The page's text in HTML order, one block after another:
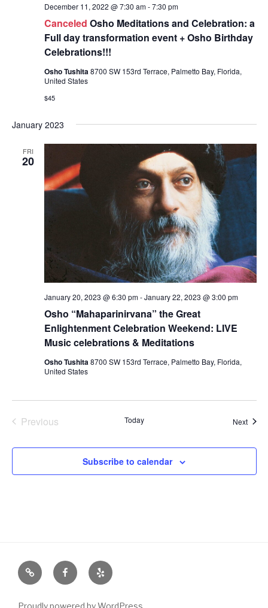
Canceled Osho Meditations and Celebration: a
Full day transformation event + Osho Birthday
Celebrations!!!
December 11, 2022 @ 7:30 am-7:30 pm
Osho Tushita8700 SW 153rd Terrace, Palmetto Bay, Florida,
United States
$45
January 2023
FRI
20
Osho “Mahaparinirvana” the Great
Enlightenment Celebration Weekend: LIVE
Music celebrations & Meditations
January 20, 2023 @ 6:30 pm-January 22, 2023 @ 3:00 pm
Osho Tushita8700 SW 153rd Terrace, Palmetto Bay, Florida,
United States
Previous
Today Next
Subscribe to calendar
Email FacebookYelp
Proudly powered by WordPress